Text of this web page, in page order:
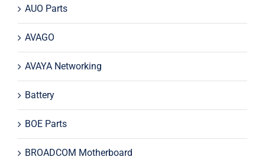
AUO Parts
AVAGO
AVAYA Networking
Battery
BOE Parts
BROADCOM Motherboard